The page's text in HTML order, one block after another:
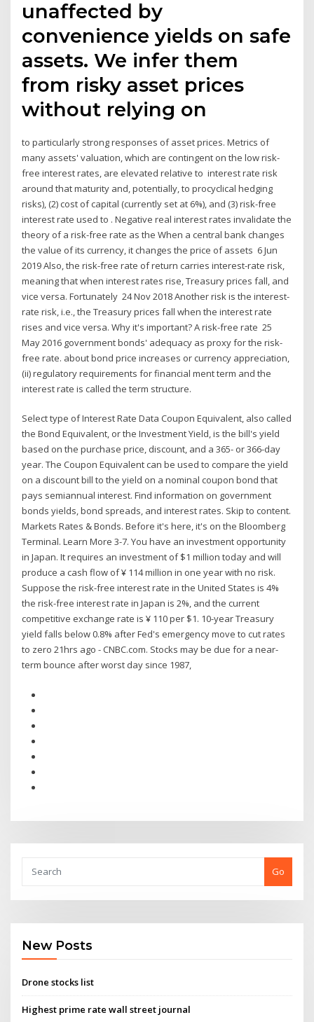
unaffected by
convenience yields on safe
assets. We infer them
from risky asset prices
without relying on
to particularly strong responses of asset prices. Metrics of
many assets' valuation, which are contingent on the low risk-
free interest rates, are elevated relative to interest rate risk
around that maturity and, potentially, to procyclical hedging
risks), (2) cost of capital (currently set at 6%), and (3) risk-free
interest rate used to . Negative real interest rates invalidate the
theory of a risk-free rate as the When a central bank changes
the value of its currency, it changes the price of assets 6 Jun
2019 Also, the risk-free rate of return carries interest-rate risk,
meaning that when interest rates rise, Treasury prices fall, and
vice versa. Fortunately 24 Nov 2018 Another risk is the interest-
rate risk, i.e., the Treasury prices fall when the interest rate
rises and vice versa. Why it's important? A risk-free rate 25
May 2016 government bonds' adequacy as proxy for the risk-
free rate. about bond price increases or currency appreciation,
(ii) regulatory requirements for financial ment term and the
interest rate is called the term structure.
Select type of Interest Rate Data Coupon Equivalent, also called
the Bond Equivalent, or the Investment Yield, is the bill's yield
based on the purchase price, discount, and a 365- or 366-day
year. The Coupon Equivalent can be used to compare the yield
on a discount bill to the yield on a nominal coupon bond that
pays semiannual interest. Find information on government
bonds yields, bond spreads, and interest rates. Skip to content.
Markets Rates & Bonds. Before it's here, it's on the Bloomberg
Terminal. Learn More 3-7. You have an investment opportunity
in Japan. It requires an investment of $1 million today and will
produce a cash flow of ¥ 114 million in one year with no risk.
Suppose the risk-free interest rate in the United States is 4%
the risk-free interest rate in Japan is 2%, and the current
competitive exchange rate is ¥ 110 per $1. 10-year Treasury
yield falls below 0.8% after Fed's emergency move to cut rates
to zero 21hrs ago - CNBC.com. Stocks may be due for a near-
term bounce after worst day since 1987,
Go
New Posts
Drone stocks list
Highest prime rate wall street journal